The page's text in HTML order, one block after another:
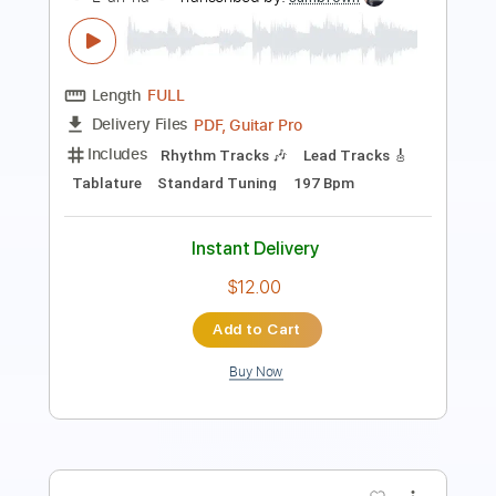
Length FULL
Delivery Files PDF
Includes
Lead Tracks 🎸
Tablature
Instant Delivery
Add to Cart
Buy Now